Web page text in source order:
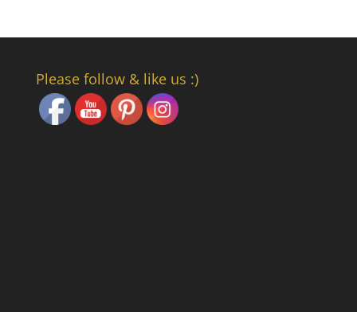
Please follow & like us :)